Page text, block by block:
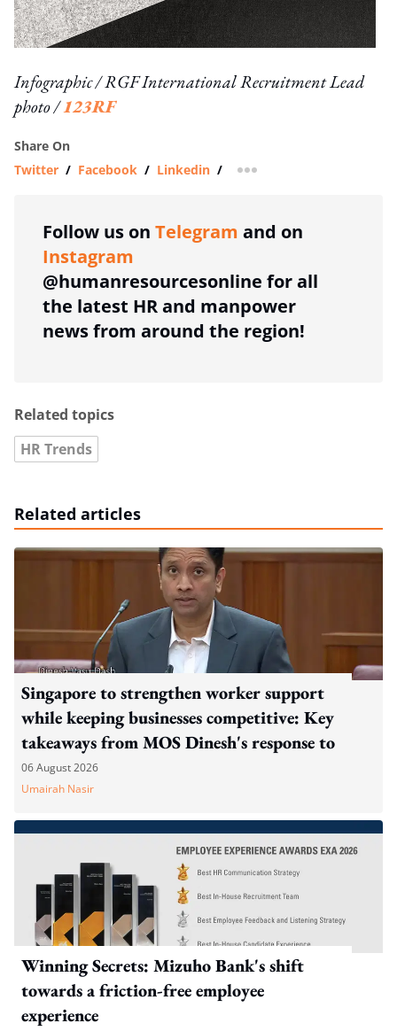
Infographic / RGF International Recruitment Lead
photo /123RF
Share On
Twitter / Facebook / Linkedin / more sharing option
Follow us on Telegram and on
Instagram
@humanresourcesonline for all
the latest HR and manpower
news from around the region!
Related topics
HR Trends
Related articles
Singapore to strengthen worker support
while keeping businesses competitive: Key
takeaways from MOS Dinesh's response to
WP's motion
06 August 2026
Umairah Nasir
Winning Secrets: Mizuho Bank's shift
towards a friction-free employee
experience